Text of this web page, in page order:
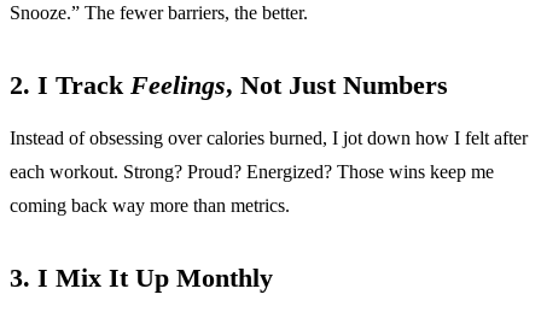
Snooze.” The fewer barriers, the better.
2. I Track Feelings, Not Just Numbers
Instead of obsessing over calories burned, I jot down how I felt after
each workout. Strong? Proud? Energized? Those wins keep me
coming back way more than metrics.
3. I Mix It Up Monthly